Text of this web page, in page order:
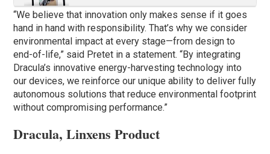
“We believe that innovation only makes sense if it goes
hand in hand with responsibility. That’s why we consider
environmental impact at every stage—from design to
end-of-life,” said Pretet in a statement. “By integrating
Dracula’s innovative energy-harvesting technology into
our devices, we reinforce our unique ability to deliver fully
autonomous solutions that reduce environmental footprint
without compromising performance.”
Dracula, Linxens Product